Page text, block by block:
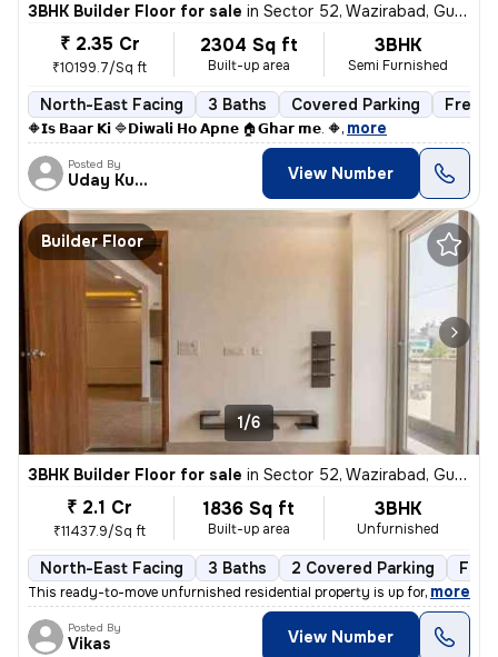
3BHK Builder Floor for sale in Sector 52, Wazirabad, Gurugram
₹ 2.35 Cr
₹10199.7/Sq ft
2304 Sq ft
Built-up area
3BHK
Semi Furnished
North-East Facing 3 Baths Covered Parking
🔶𝗜𝘀 𝗕𝗮𝗮𝗿 𝗞𝗶 🔷𝗗𝗶𝘄𝗮𝗹𝗶 𝗛𝗼 𝗔𝗽𝗻𝗲 🏠𝗚𝗵𝗮𝗿 𝗺𝗲. 🔶, more
Posted By
Uday Kumar View Number
Builder Floor
1/6
3BHK Builder Floor for sale in Sector 52, Wazirabad, Gurugram
₹ 2.1 Cr
₹11437.9/Sq ft
1836 Sq ft
Built-up area
3BHK
Unfurnished
North-East Facing 3 Baths 2 Covered Parking
This ready-to-move unfurnished residential property is up for sale in
, more
Posted By
Vikas View Number